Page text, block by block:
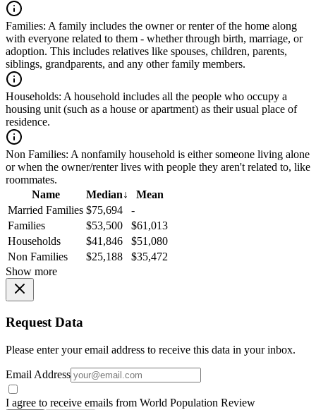
Families: A family includes the owner or renter of the home along
with everyone related to them - whether through birth, marriage, or
adoption. This includes relatives like spouses, children, parents,
siblings, grandparents, and any other family members.
Households: A household includes all the people who occupy a
housing unit (such as a house or apartment) as their usual place of
residence.
Non Families: A nonfamily household is either someone living alone
or when the owner/renter lives with people they aren't related to, like
roommates.
Name
Median↓
Mean
Married Families $75,694
-
Families
$53,500
$61,013
Households
$41,846
$51,080
Non Families
$25,188
$35,472
Show more
Request Data
Please enter your email address to receive this data in your inbox.
Email Address
I agree to receive emails from World Population Review